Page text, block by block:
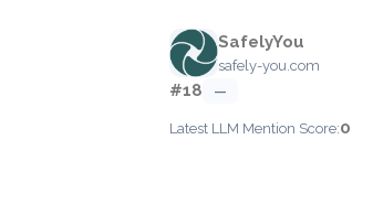
SafelyYou
safely-you.com
#18 —
Latest LLM Mention Score:0